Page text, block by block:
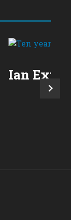
Ian